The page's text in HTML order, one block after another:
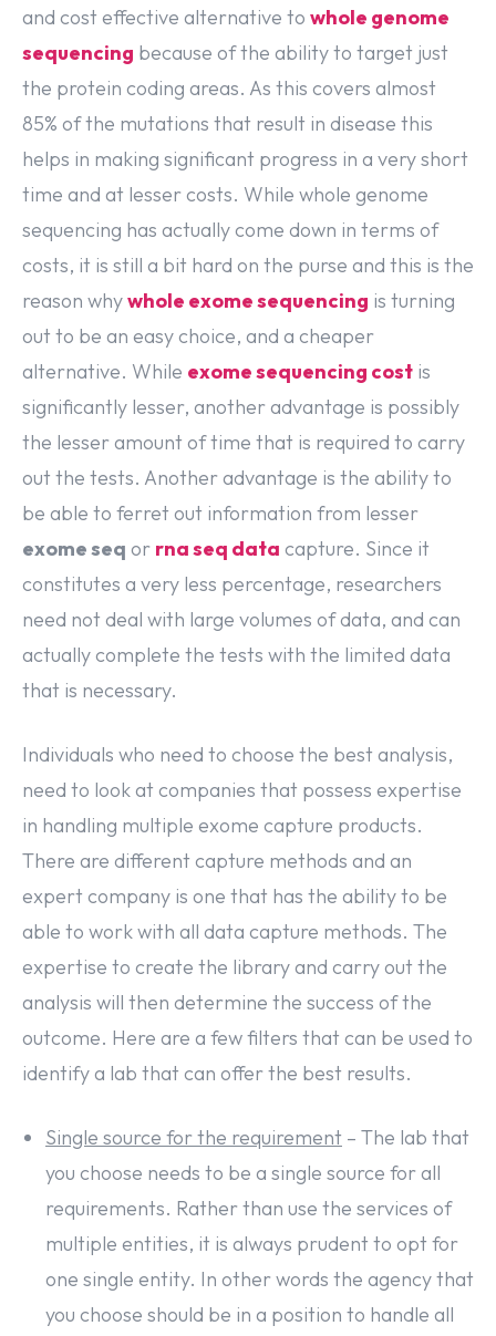
and cost effective alternative to whole genome
sequencing because of the ability to target just
the protein coding areas. As this covers almost
85% of the mutations that result in disease this
helps in making significant progress in a very short
time and at lesser costs. While whole genome
sequencing has actually come down in terms of
costs, it is still a bit hard on the purse and this is the
reason whywhole exome sequencing is turning
out to be an easy choice, and a cheaper
alternative. While exome sequencing cost is
significantly lesser, another advantage is possibly
the lesser amount of time that is required to carry
out the tests. Another advantage is the ability to
be able to ferret out information from lesser
exome seq or rna seq data capture. Since it
constitutes a very less percentage, researchers
need not deal with large volumes of data, and can
actually complete the tests with the limited data
that is necessary.
Individuals who need to choose the best analysis,
need to look at companies that possess expertise
in handling multiple exome capture products.
There are different capture methods and an
expert company is one that has the ability to be
able to work with all data capture methods. The
expertise to create the library and carry out the
analysis will then determine the success of the
outcome. Here are a few filters that can be used to
identify a lab that can offer the best results.
Single source for the requirement – The lab that
you choose needs to be a single source for all
requirements. Rather than use the services of
multiple entities, it is always prudent to opt for
one single entity. In other words the agency that
you choose should be in a position to handle all